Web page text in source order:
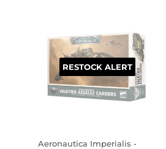
RESTOCK ALERT
Aeronautica Imperialis -